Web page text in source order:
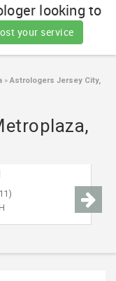
looking to
your service
» Astrologers Jersey City,